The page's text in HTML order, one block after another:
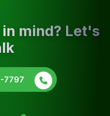
mind? Let's
7797